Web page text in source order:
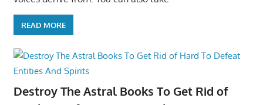
READ MORE
Destroy The Astral Books To Get Rid of